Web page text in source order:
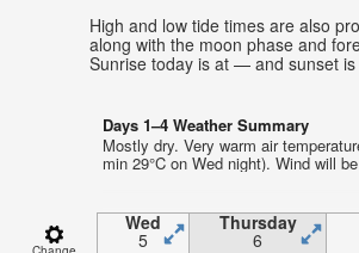
High and low tide times are also
along with the moon phase and
Sunrise today is at — and sunset is
Days 1–4 Weather Summary
Mostly dry. Very warm air
min 29°C on Wed night). Wind will
Wed
5
Thursday
6